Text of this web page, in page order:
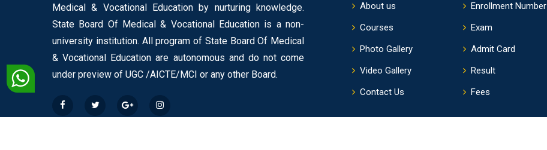
Medical & Vocational Education by nurturing knowledge.
State Board Of Medical & Vocational Education is a non-
university institution. All program of State Board Of Medical
& Vocational Education are autonomous and do not come
under preview of UGC /AICTE/MCI or any other Board.
About us
Courses
Photo Gallery
Video Gallery
Contact Us
Enrollment Number
Exam
Admit Card
Result
Fees